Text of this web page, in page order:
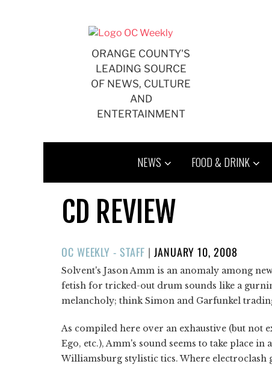
ORANGE COUNTY'S
LEADING SOURCE
OF NEWS, CULTURE
AND
ENTERTAINMENT
NEWS FOOD & DRINK
CD REVIEW
OC WEEKLY - STAFF |POSTED
ON
JANUARY 10, 2008
Solvent's Jason Amm is an anomaly among
fetish for tricked-out drum sounds like a
melancholy; think Simon and Garfunkel
As compiled here over an exhaustive (but not
Ego, etc.), Amm's sound seems to take place
Williamsburg stylistic tics. Where